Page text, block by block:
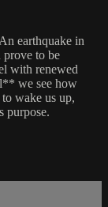
earthquake in
prove to be
with renewed
we see how
wake us up,
purpose.